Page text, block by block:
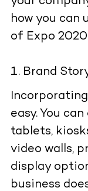
how you can
of Expo
Brand
easy. You
tablets,
video walls,
display
business